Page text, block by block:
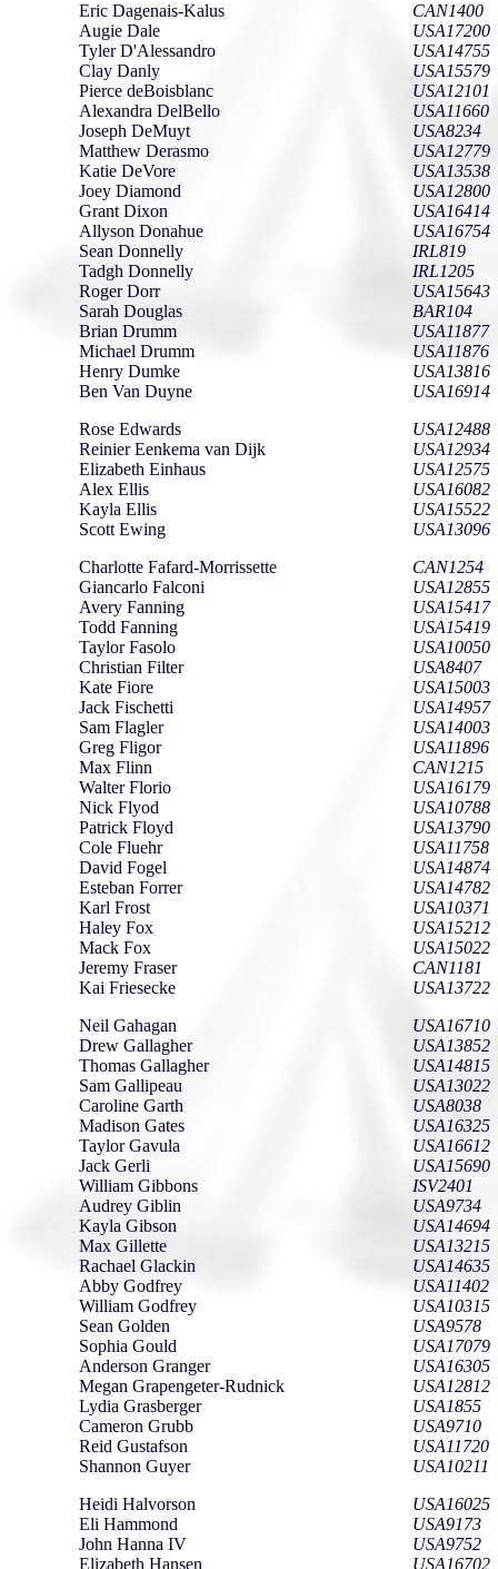
Eric Dagenais-Kalus
Augie Dale
Tyler D'Alessandro
Clay Danly
Pierce deBoisblanc
Alexandra DelBello
Joseph DeMuyt
Matthew Derasmo
Katie DeVore
Joey Diamond
Grant Dixon
Allyson Donahue
Sean Donnelly
Tadgh Donnelly
Roger Dorr
Sarah Douglas
Brian Drumm
Michael Drumm
Henry Dumke
Ben Van Duyne
Rose Edwards
Reinier Eenkema van Dijk
Elizabeth Einhaus
Alex Ellis
Kayla Ellis
Scott Ewing
Charlotte Fafard-Morrissette
Giancarlo Falconi
Avery Fanning
Todd Fanning
Taylor Fasolo
Christian Filter
Kate Fiore
Jack Fischetti
Sam Flagler
Greg Fligor
Max Flinn
Walter Florio
Nick Flyod
Patrick Floyd
Cole Fluehr
David Fogel
Esteban Forrer
Karl Frost
Haley Fox
Mack Fox
Jeremy Fraser
Kai Friesecke
Neil Gahagan
Drew Gallagher
Thomas Gallagher
Sam Gallipeau
Caroline Garth
Madison Gates
Taylor Gavula
Jack Gerli
William Gibbons
Audrey Giblin
Kayla Gibson
Max Gillette
Rachael Glackin
Abby Godfrey
William Godfrey
Sean Golden
Sophia Gould
Anderson Granger
Megan Grapengeter-Rudnick
Lydia Grasberger
Cameron Grubb
Reid Gustafson
Shannon Guyer
Heidi Halvorson
Eli Hammond
John Hanna IV
Elizabeth Hansen
CAN1400
USA17200
USA14755
USA15579
USA12101
USA11660
USA8234
USA12779
USA13538
USA12800
USA16414
USA16754
IRL819
IRL1205
USA15643
BAR104
USA11877
USA11876
USA13816
USA16914
USA12488
USA12934
USA12575
USA16082
USA15522
USA13096
CAN1254
USA12855
USA15417
USA15419
USA10050
USA8407
USA15003
USA14957
USA14003
USA11896
CAN1215
USA16179
USA10788
USA13790
USA11758
USA14874
USA14782
USA10371
USA15212
USA15022
CAN1181
USA13722
USA16710
USA13852
USA14815
USA13022
USA8038
USA16325
USA16612
USA15690
ISV2401
USA9734
USA14694
USA13215
USA14635
USA11402
USA10315
USA9578
USA17079
USA16305
USA12812
USA1855
USA9710
USA11720
USA10211
USA16025
USA9173
USA9752
USA16702